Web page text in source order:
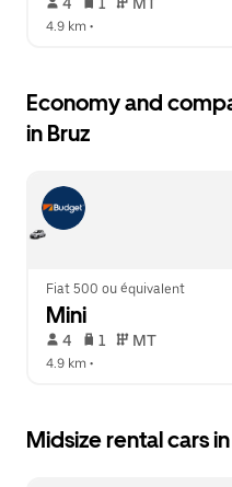
4.9 km •
Economy and
in Bruz
Fiat 500 ou équivalent
Mini
4 1 MT
4.9 km •
Midsize rental cars